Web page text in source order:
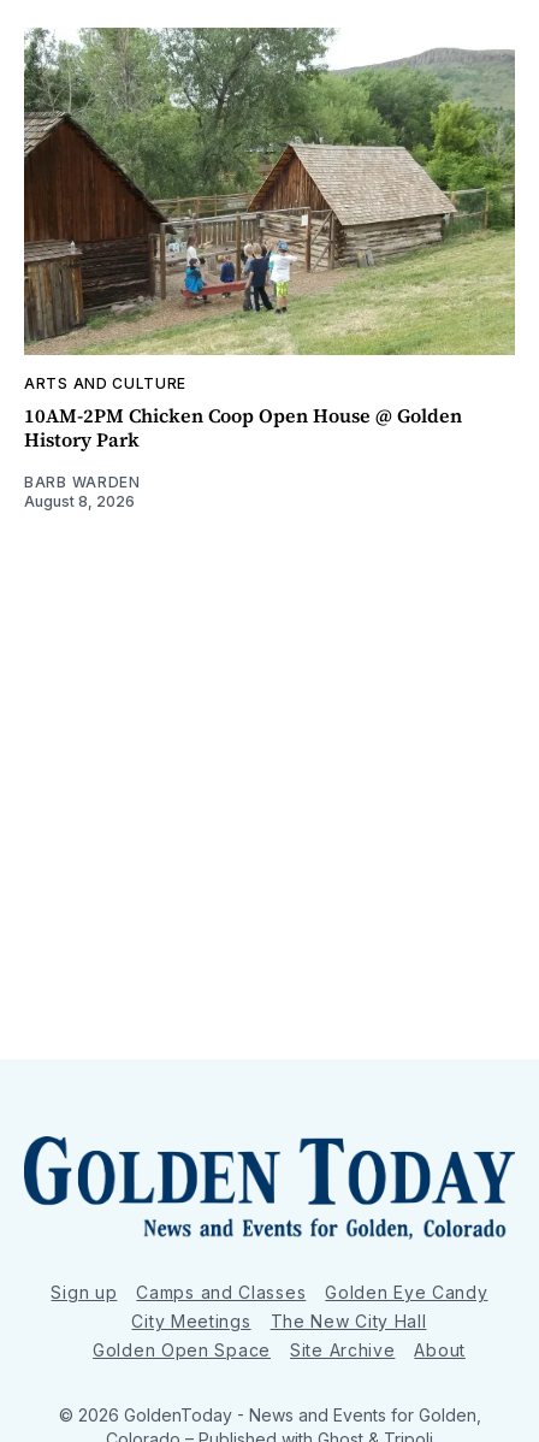
ARTS AND CULTURE
10AM-2PM Chicken Coop Open House @ Golden
History Park
BARB WARDEN
August 8, 2026
Sign up Camps and Classes
Golden Eye Candy
City Meetings
The New City Hall
Golden Open Space
Site Archive About
© 2026 GoldenToday - News and Events for Golden,